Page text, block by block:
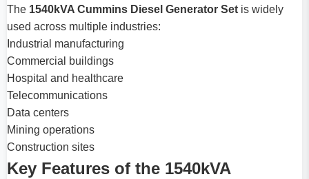
The 1540kVA Cummins Diesel Generator Set is widely
used across multiple industries:
Industrial manufacturing
Commercial buildings
Hospital and healthcare
Telecommunications
Data centers
Mining operations
Construction sites
Key Features of the 1540kVA